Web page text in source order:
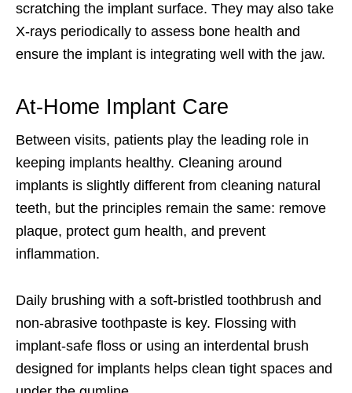
scratching the implant surface. They may also take
X-rays periodically to assess bone health and
ensure the implant is integrating well with the jaw.
At-Home Implant Care
Between visits, patients play the leading role in
keeping implants healthy. Cleaning around
implants is slightly different from cleaning natural
teeth, but the principles remain the same: remove
plaque, protect gum health, and prevent
inflammation.
Daily brushing with a soft-bristled toothbrush and
non-abrasive toothpaste is key. Flossing with
implant-safe floss or using an interdental brush
designed for implants helps clean tight spaces and